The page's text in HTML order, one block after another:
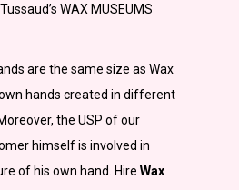
WAX MUSEUMS
are the same size as Wax
hands created in different
the USP of our
himself is involved in
of his own hand. Hire Wax